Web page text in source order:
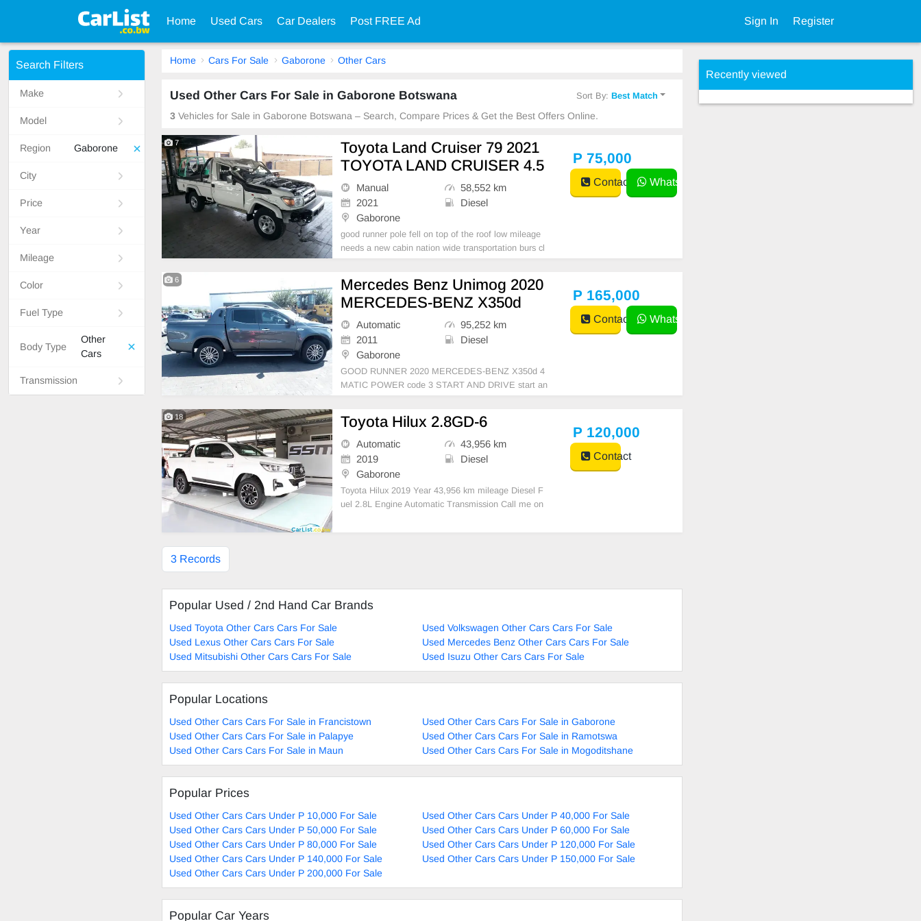
Home Used Cars Car Dealers Post FREE Ad Sign In Register
Search Filters
Make
Model
Region Gaborone
City
Price
Year
Mileage
Color
Fuel Type
Body Type
Other
Cars
Transmission
Home Cars For Sale Gaborone Other Cars
Used Other Cars For Sale in Gaborone Botswana Sort By:Best Match
3 Vehicles for Sale in Gaborone Botswana – Search, Compare Prices & Get the Best Offers Online.
7
Toyota Land Cruiser 79 2021
TOYOTA LAND CRUISER 4.5
Manual
58,552 km
2021
Diesel
Gaborone
good runner pole fell on top of the roof low mileage
needs a new cabin nation wide transportation burs cl
eared
P 75,000
Contact WhatsApp
6
Mercedes Benz Unimog 2020
MERCEDES-BENZ X350d
Automatic
95,252 km
2011
Diesel
Gaborone
GOOD RUNNER 2020 MERCEDES-BENZ X350d 4
MATIC POWER code 3 START AND DRIVE start an
d drive clean interior import from SA burs cleared
P 165,000
Contact WhatsApp
18 Toyota Hilux 2.8GD-6
Automatic
43,956 km
2019
Diesel
Gaborone
Toyota Hilux 2019 Year 43,956 km mileage Diesel F
uel 2.8L Engine Automatic Transmission Call me on
P 120,000
Contact
3 Records
Popular Used / 2nd Hand Car Brands
Used Toyota Other Cars Cars For Sale
Used Volkswagen Other Cars Cars For Sale
Used Lexus Other Cars Cars For Sale
Used Mercedes Benz Other Cars Cars For Sale
Used Mitsubishi Other Cars Cars For Sale
Used Isuzu Other Cars Cars For Sale
Popular Locations
Used Other Cars Cars For Sale in Francistown
Used Other Cars Cars For Sale in Gaborone
Used Other Cars Cars For Sale in Palapye
Used Other Cars Cars For Sale in Ramotswa
Used Other Cars Cars For Sale in Maun
Used Other Cars Cars For Sale in Mogoditshane
Popular Prices
Used Other Cars Cars Under P 10,000 For Sale
Used Other Cars Cars Under P 40,000 For Sale
Used Other Cars Cars Under P 50,000 For Sale
Used Other Cars Cars Under P 60,000 For Sale
Used Other Cars Cars Under P 80,000 For Sale
Used Other Cars Cars Under P 120,000 For Sale
Used Other Cars Cars Under P 140,000 For Sale
Used Other Cars Cars Under P 150,000 For Sale
Used Other Cars Cars Under P 200,000 For Sale
Popular Car Years
Recently viewed